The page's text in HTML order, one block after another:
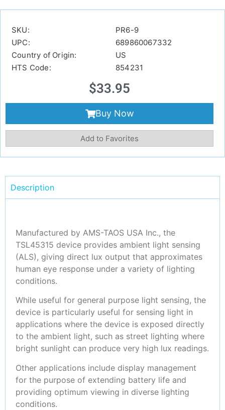
SKU:
PR6-9
UPC:
689860067332
Country of Origin:
US
HTS Code:
854231
$33.95
Buy Now
Add to Favorites
Description
Manufactured by AMS-TAOS USA Inc., the
TSL45315 device provides ambient light sensing
(ALS), giving direct lux output that approximates
human eye response under a variety of lighting
conditions.
While useful for general purpose light sensing, the
device is particularly useful for sensing light in
applications where the device is exposed directly
to the ambient light, such as street lighting where
bright sunlight can produce very high lux readings.
Other applications include display management
for the purpose of extending battery life and
providing optimum viewing in diverse lighting
conditions.